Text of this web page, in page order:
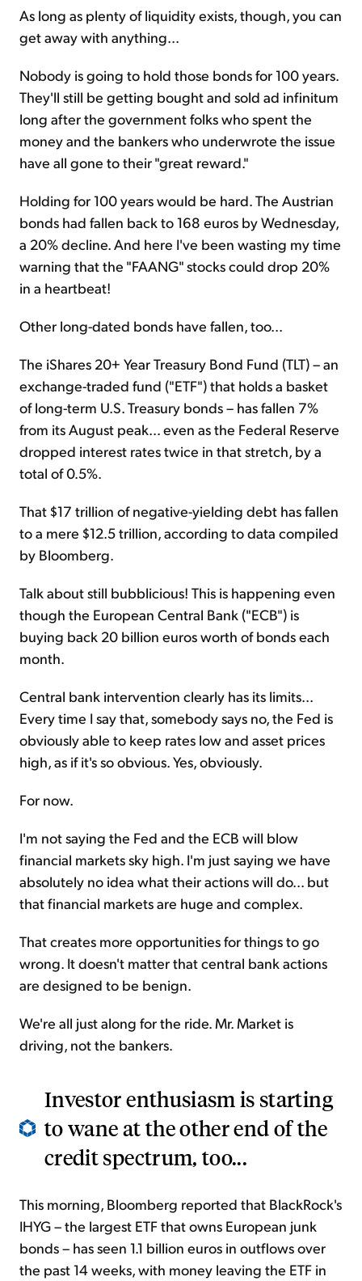
As long as plenty of liquidity exists, though, you can
get away with anything...
Nobody is going to hold those bonds for 100 years.
They'll still be getting bought and sold ad infinitum
long after the government folks who spent the
money and the bankers who underwrote the issue
have all gone to their "great reward."
Holding for 100 years would be hard. The Austrian
bonds had fallen back to 168 euros by Wednesday,
a 20% decline. And here I've been wasting my time
warning that the "FAANG" stocks could drop 20%
in a heartbeat!
Other long-dated bonds have fallen, too...
The iShares 20+ Year Treasury Bond Fund (TLT) – an
exchange-traded fund ("ETF") that holds a basket
of long-term U.S. Treasury bonds – has fallen 7%
from its August peak... even as the Federal Reserve
dropped interest rates twice in that stretch, by a
total of 0.5%.
That $17 trillion of negative-yielding debt has fallen
to a mere $12.5 trillion, according to data compiled
by Bloomberg.
Talk about still bubblicious! This is happening even
though the European Central Bank ("ECB") is
buying back 20 billion euros worth of bonds each
month.
Central bank intervention clearly has its limits...
Every time I say that, somebody says no, the Fed is
obviously able to keep rates low and asset prices
high, as if it's so obvious. Yes, obviously.
For now.
I'm not saying the Fed and the ECB will blow
financial markets sky high. I'm just saying we have
absolutely no idea what their actions will do... but
that financial markets are huge and complex.
That creates more opportunities for things to go
wrong. It doesn't matter that central bank actions
are designed to be benign.
We're all just along for the ride. Mr. Market is
driving, not the bankers.
Investor enthusiasm is starting
to wane at the other end of the
credit spectrum, too...
This morning, Bloomberg reported that BlackRock's
IHYG – the largest ETF that owns European junk
bonds – has seen 1.1 billion euros in outflows over
the past 14 weeks, with money leaving the ETF in